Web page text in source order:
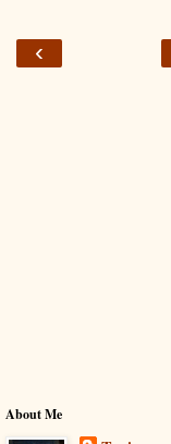
‹
About Me